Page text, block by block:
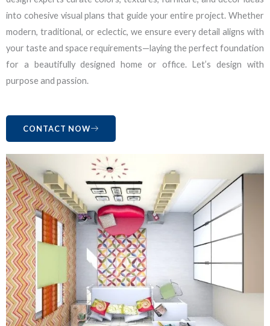
into cohesive visual plans that guide your entire project. Whether
modern, traditional, or eclectic, we ensure every detail aligns with
your taste and space requirements—laying the perfect foundation
for a beautifully designed home or office. Let’s design with
purpose and passion.
CONTACT NOW